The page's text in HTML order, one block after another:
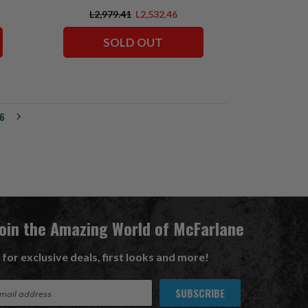
L2,979.41 L2,532.46
SOLD OUT
6
the Amazing World of McFarlane
for exclusive deals, first looks and more!